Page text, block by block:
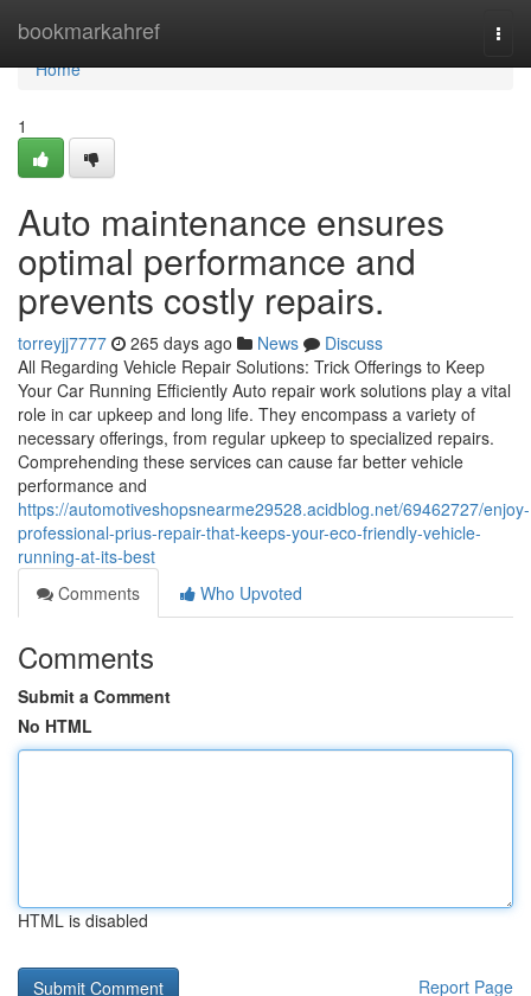
bookmarkahref
Home
Home
1
Auto maintenance ensures
optimal performance and
prevents costly repairs.
torreyjj7777 265 days ago News
Discuss
All Regarding Vehicle Repair Solutions: Trick Offerings to Keep
Your Car Running Efficiently Auto repair work solutions play a vital
role in car upkeep and long life. They encompass a variety of
necessary offerings, from regular upkeep to specialized repairs.
Comprehending these services can cause far better vehicle
performance and
https://automotiveshopsnearme29528.acidblog.net/69462727/enjoy-
professional-prius-repair-that-keeps-your-eco-friendly-vehicle-
running-at-its-best
Comments
Who Upvoted
Comments
Submit a Comment
No HTML
HTML is disabled
Report Page